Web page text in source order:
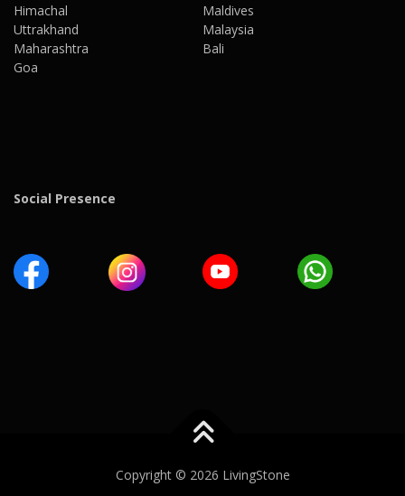
Himachal
Uttrakhand
Maharashtra
Goa
Maldives
Malaysia
Bali
Social Presence
Copyright © 2026 LivingStone